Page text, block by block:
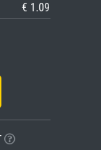
€ 1.09